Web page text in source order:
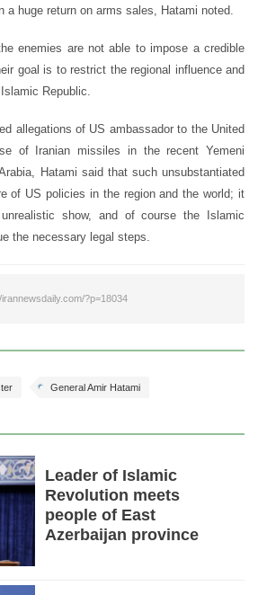
a huge return on arms sales, Hatami noted.
enemies are not able to impose a credible
goal is to restrict the regional influence and
Republic.
allegations of US ambassador to the United
of Iranian missiles in the recent Yemeni
Hatami said that such unsubstantiated
of US policies in the region and the world; it
show, and of course the Islamic
the necessary legal steps.
irannewsdaily.com/?p=18034
General Amir Hatami
Leader of Islamic
Revolution meets
people of East
Azerbaijan province